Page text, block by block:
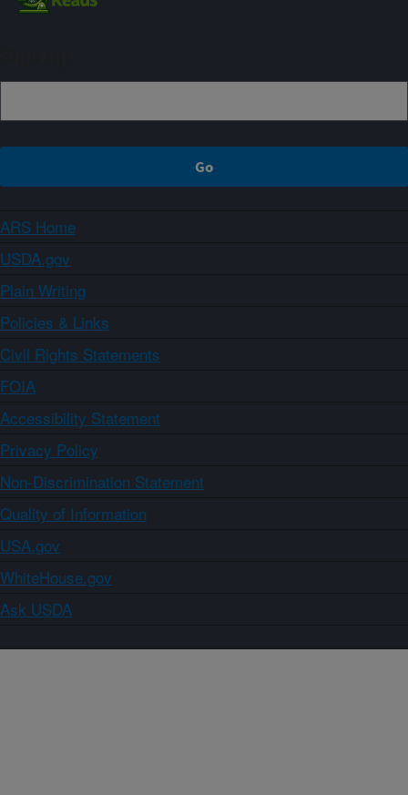
ARS Home
USDA.gov
Plain Writing
Policies & Links
Civil Rights Statements
FOIA
Accessibility Statement
Privacy Policy
Non-Discrimination Statement
Quality of Information
USA.gov
WhiteHouse.gov
Ask USDA